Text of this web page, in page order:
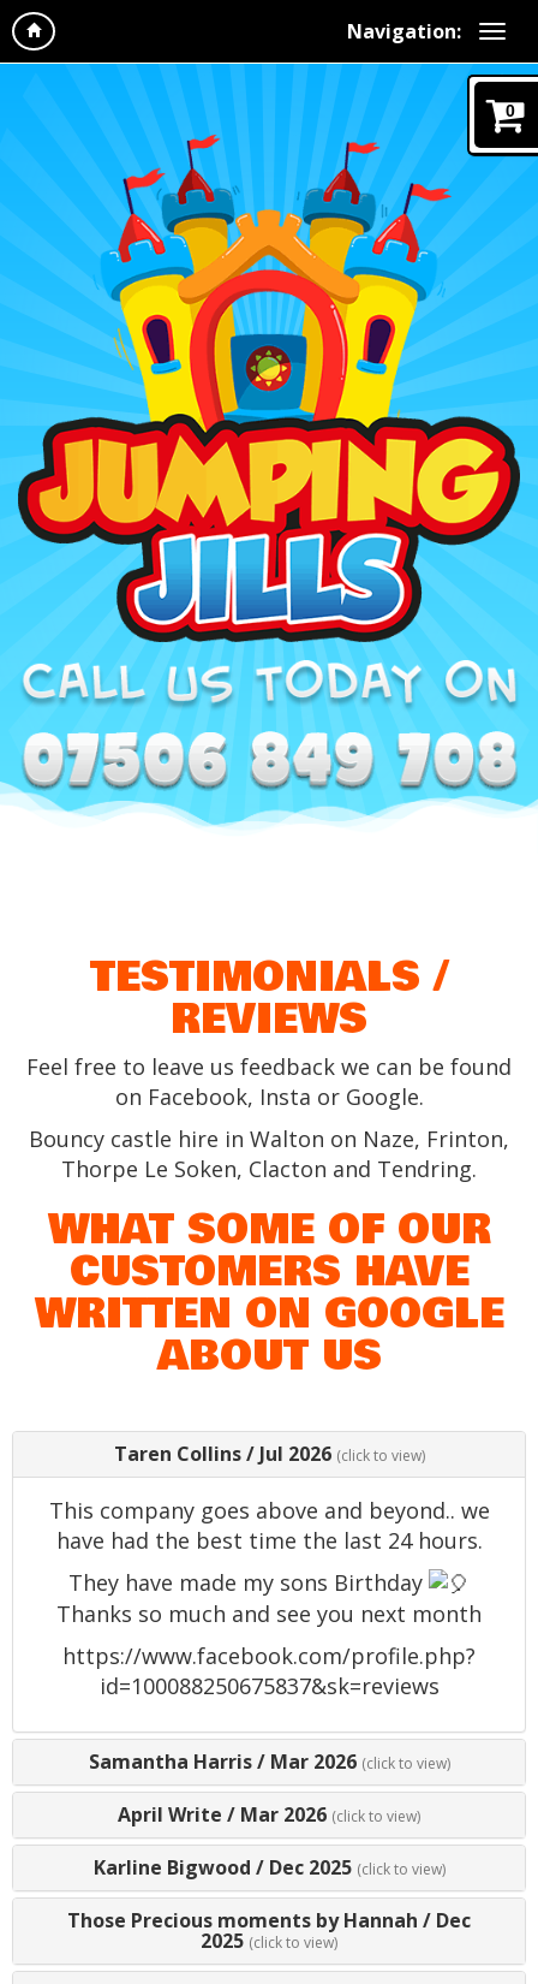
Navigation:
0
TESTIMONIALS /
REVIEWS
Feel free to leave us feedback we can be found
on Facebook, Insta or Google.
Bouncy castle hire in Walton on Naze, Frinton,
Thorpe Le Soken, Clacton and Tendring.
WHAT SOME OF OUR
CUSTOMERS HAVE
WRITTEN ON GOOGLE
ABOUT US
Taren Collins/ Jul 2026 (click to view)
This company goes above and beyond.. we
have had the best time the last 24 hours.
They have made my sons Birthday
Thanks so much and see you next month
https://www.facebook.com/profile.php?
id=100088250675837&sk=reviews
Samantha Harris/ Mar 2026 (click to view)
April Write / Mar 2026 (click to view)
Karline Bigwood / Dec 2025 (click to view)
Those Precious moments by Hannah / Dec
2025 (click to view)